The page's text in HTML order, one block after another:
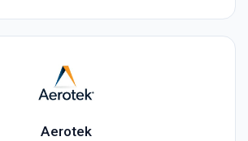
Aerotek